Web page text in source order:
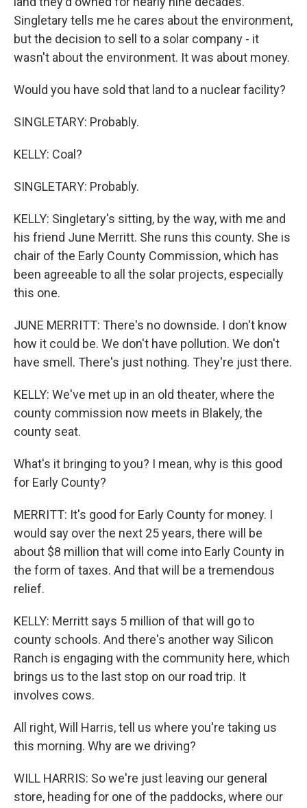
Singletary tells me he cares about the environment,
but the decision to sell to a solar company - it
wasn't about the environment. It was about money.
Would you have sold that land to a nuclear facility?
SINGLETARY: Probably.
KELLY: Coal?
SINGLETARY: Probably.
KELLY: Singletary's sitting, by the way, with me and
his friend June Merritt. She runs this county. She is
chair of the Early County Commission, which has
been agreeable to all the solar projects, especially
this one.
JUNE MERRITT: There's no downside. I don't know
how it could be. We don't have pollution. We don't
have smell. There's just nothing. They're just there.
KELLY: We've met up in an old theater, where the
county commission now meets in Blakely, the
county seat.
What's it bringing to you? I mean, why is this good
for Early County?
MERRITT: It's good for Early County for money. I
would say over the next 25 years, there will be
about $8 million that will come into Early County in
the form of taxes. And that will be a tremendous
relief.
KELLY: Merritt says 5 million of that will go to
county schools. And there's another way Silicon
Ranch is engaging with the community here, which
brings us to the last stop on our road trip. It
involves cows.
All right, Will Harris, tell us where you're taking us
this morning. Why are we driving?
WILL HARRIS: So we're just leaving our general
store, heading for one of the paddocks, where our